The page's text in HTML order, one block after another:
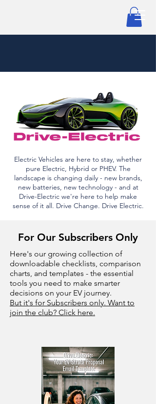
Electric Vehicles are here to stay, whether
pure Electric, Hybrid or PHEV. The
landscape is changing daily - new brands,
new batteries, new technology - and at
Drive-Electric we're here to help make
sense of it all. Drive Change. Drive Electric.
For Our Subscribers Only
Here's our growing collection of
downloadable checklists, comparison
charts, and templates - the essential
tools you need to make smarter
decisions on your EV journey.
But it's for Subscribers only. Want to
join the club? Click here.